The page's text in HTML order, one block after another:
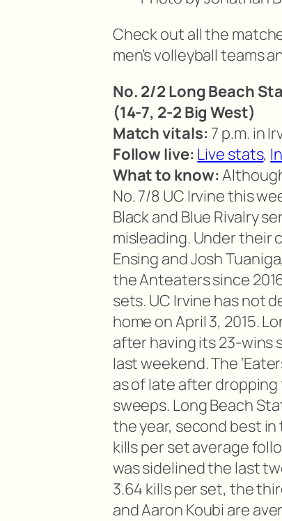
Check out all the
men’s volleyball teams
No. 2/2 Long Beach
(14-7, 2-2 Big West)
Match vitals: 7 p.m. in
Follow live: Live stats,
What to know:
No. 7/8 UC Irvine this
Black and Blue Rivalry
misleading. Under their
Ensing and Josh
the Anteaters since
sets. UC Irvine has not
home on April 3, 2015.
after having its 23-wins
last weekend. The
as of late after
sweeps. Long Beach
the year, second best
kills per set average
was sidelined the last
3.64 kills per set, the
and Aaron Koubi are